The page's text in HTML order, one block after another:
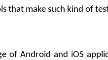
that make such kind of
of Android and iOS